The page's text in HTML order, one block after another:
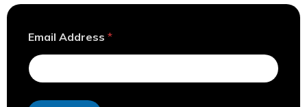
A
d
r
s
Email Address *